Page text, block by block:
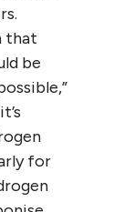
that
be
for